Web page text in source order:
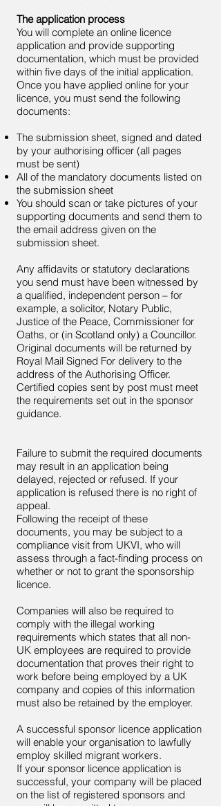
The application process
You will complete an online licence
application and provide supporting
documentation, which must be provided
within five days of the initial application.
Once you have applied online for your
licence, you must send the following
documents:
The submission sheet, signed and dated
by your authorising officer (all pages
must be sent)
All of the mandatory documents listed on
the submission sheet
You should scan or take pictures of your
supporting documents and send them to
the email address given on the
submission sheet.
Any affidavits or statutory declarations
you send must have been witnessed by
a qualified, independent person – for
example, a solicitor, Notary Public,
Justice of the Peace, Commissioner for
Oaths, or (in Scotland only) a Councillor.
Original documents will be returned by
Royal Mail Signed For delivery to the
address of the Authorising Officer.
Certified copies sent by post must meet
the requirements set out in the sponsor
guidance.
Failure to submit the required documents
may result in an application being
delayed, rejected or refused. If your
application is refused there is no right of
appeal.
Following the receipt of these
documents, you may be subject to a
compliance visit from UKVI, who will
assess through a fact-finding process on
whether or not to grant the sponsorship
licence.
Companies will also be required to
comply with the illegal working
requirements which states that all non-
UK employees are required to provide
documentation that proves their right to
work before being employed by a UK
company and copies of this information
must also be retained by the employer.
A successful sponsor licence application
will enable your organisation to lawfully
employ skilled migrant workers.
If your sponsor licence application is
successful, your company will be placed
on the list of registered sponsors and